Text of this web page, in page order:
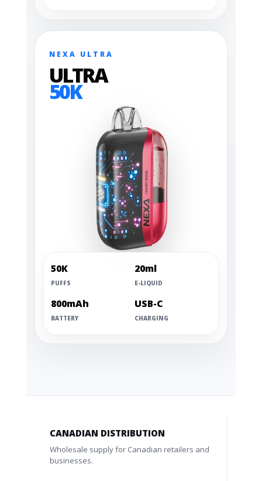
NEXA ULTRA
ULTRA
50K
50K
PUFFS
20ml
E-LIQUID
800mAh
BATTERY
USB-C
CHARGING
CANADIAN DISTRIBUTION
Wholesale supply for Canadian retailers and
businesses.